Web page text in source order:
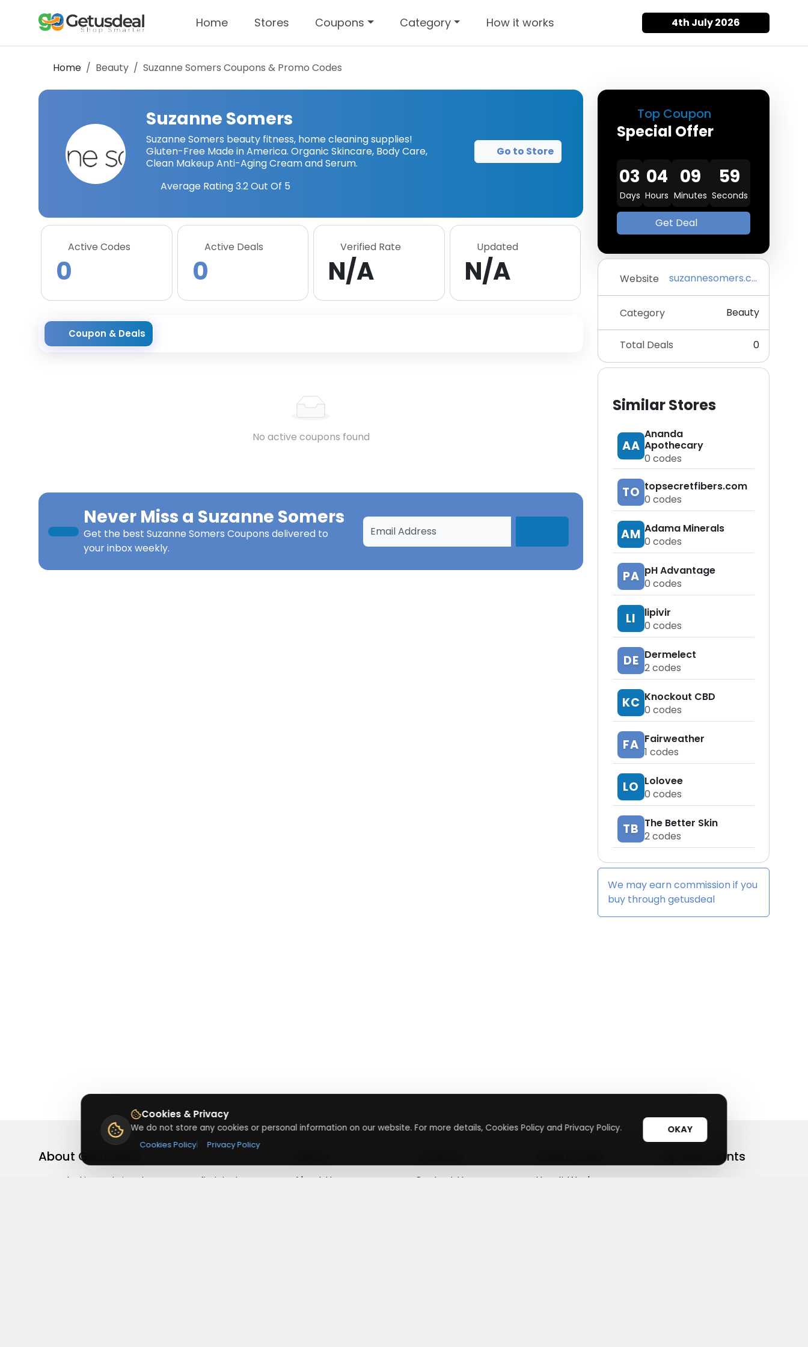
Home Stores Coupons Category How it works 4th July 2026
Home Beauty Suzanne Somers Coupons & Promo Codes
Top Coupon
Special Offer
03
Days
04
Hours
09
Minutes
57
Seconds
Get Deal
Website suzannesomers.com
Category Beauty
Total Deals 0
Similar Stores
AA
Ananda
Apothecary
0 codes
TO topsecretfibers.com
0 codes
AM Adama Minerals
0 codes
PA pH Advantage
0 codes
LI
lipivir
0 codes
DE Dermelect
2codes
KC Knockout CBD
0 codes
FA Fairweather
1 codes
LO Lolovee
0 codes
TB The Better Skin
2codes
We may earn commission if you
buy throughgetusdeal
Suzanne Somers
Suzanne Somers beauty fitness, home cleaning supplies!
Gluten-Free Made in America. Organic Skincare, Body Care,
Clean Makeup Anti-Aging Cream and Serum.
Average Rating3.2Out Of 5
Go to Store
Active Codes
0
Active Deals
0
Verified Rate
N/A
Updated
N/A
Coupon & Deals
No active coupons found
Never Miss a Suzanne Somers
Get the best Suzanne Somers Coupons delivered to
your inbox weekly.
About Getusdeal
Getusdeal is a website where you can find the latest
About Us
Contact Us
How It Works
Top Merchants
Cookies & Privacy
We do not store any cookies or personal information on our website. For more details, Cookies Policy and Privacy Policy.
Cookies Policy| Privacy Policy
OKAY